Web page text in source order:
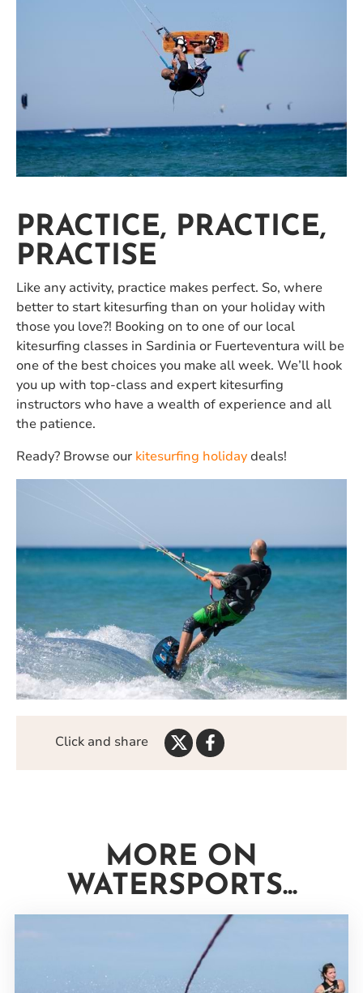
PRACTICE, PRACTICE,
PRACTISE
Like any activity, practice makes perfect. So, where
better to start kitesurfing than on your holiday with
those you love?! Booking on to one of our local
kitesurfing classes in Sardinia or Fuerteventura will be
one of the best choices you make all week. We’ll hook
you up with top-class and expert kitesurfing
instructors who have a wealth of experience and all
the patience.
Ready? Browse our kitesurfing holidaydeals!
Click and share Share
on
Share
on
MORE ON
WATERSPORTS...